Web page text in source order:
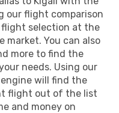
our flight comparison
flight selection at the
market. You can also
more to find the
needs. Using our
will find the
flight out of the list
and money on